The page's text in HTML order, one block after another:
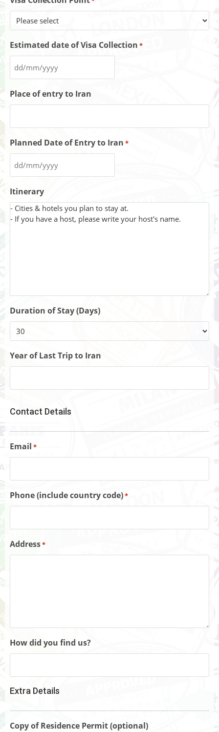
Estimated date of Visa Collection *
Place of entry to Iran
Planned Date of Entry to Iran *
Itinerary
Duration of Stay (Days)
Year of Last Trip to Iran
Contact Details
Email *
Phone (include country code)*
Address*
How did you find us?
Extra Details
Copy of Residence Permit (optional)